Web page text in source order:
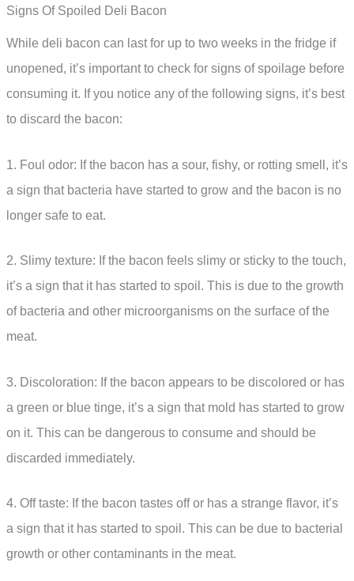
Signs Of Spoiled Deli Bacon
While deli bacon can last for up to two weeks in the fridge if
unopened, it’s important to check for signs of spoilage before
consuming it. If you notice any of the following signs, it’s best
to discard the bacon:
1. Foul odor: If the bacon has a sour, fishy, or rotting smell, it’s
a sign that bacteria have started to grow and the bacon is no
longer safe to eat.
2. Slimy texture: If the bacon feels slimy or sticky to the touch,
it’s a sign that it has started to spoil. This is due to the growth
of bacteria and other microorganisms on the surface of the
meat.
3. Discoloration: If the bacon appears to be discolored or has
a green or blue tinge, it’s a sign that mold has started to grow
on it. This can be dangerous to consume and should be
discarded immediately.
4. Off taste: If the bacon tastes off or has a strange flavor, it’s
a sign that it has started to spoil. This can be due to bacterial
growth or other contaminants in the meat.